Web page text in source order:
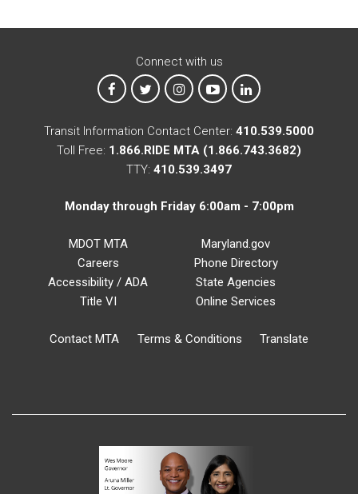
Connect with us
MTA on Facebook
MTA on XMTA on Instagram
MTA on YouTube
MTA on LinkedIn
Transit Information Contact Center: 410.539.5000
Toll Free: 1.866.RIDE MTA (1.866.743.3682)
TTY: 410.539.3497
Monday through Friday 6:00am - 7:00pm
MDOT MTA
Careers
Accessibility / ADA
Title VI
Maryland.gov
Phone Directory
State Agencies
Online Services
Contact MTA Terms & Conditions Translate